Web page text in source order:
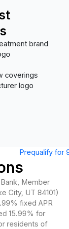
Member
City, UT 84101)
fixed APR
15.99% for
residents of